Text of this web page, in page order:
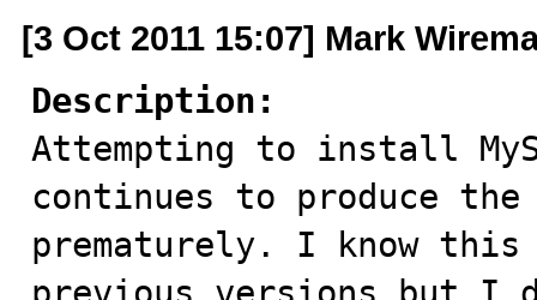
[3 Oct 2011 15:07] Mark
Description:
Attempting to install
continues to produce the
prematurely. I know this